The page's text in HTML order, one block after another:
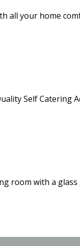
all your home
Self Catering
room with a glass